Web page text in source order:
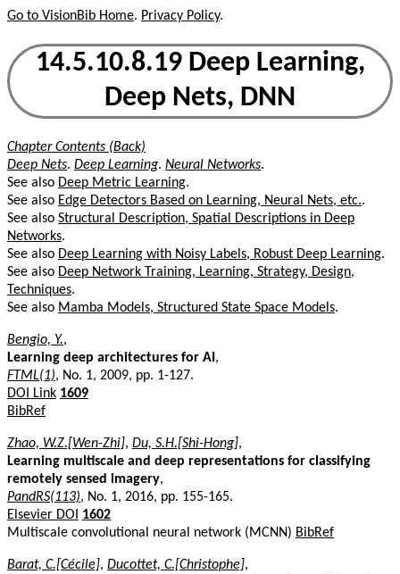
Go to VisionBib Home. Privacy Policy.
14.5.10.8.19 Deep Learning,
Deep Nets, DNN
Chapter Contents (Back)
Deep Nets. Deep Learning. Neural Networks.
See also Deep Metric Learning.
See also Edge Detectors Based on Learning, Neural Nets, etc..
See also Structural Description, Spatial Descriptions in Deep
Networks.
See also Deep Learning with Noisy Labels, Robust Deep Learning.
See also Deep Network Training, Learning, Strategy, Design,
Techniques.
See also Mamba Models, Structured State Space Models.
Bengio, Y.,
Learning deep architectures for AI ,
FTML(1), No. 1, 2009, pp. 1-127.
DOI Link 1609
BibRef
Zhao, W.Z.[Wen-Zhi], Du, S.H.[Shi-Hong],
Learning multiscale and deep representations for classifying
remotely sensed imagery,
PandRS(113), No. 1, 2016, pp. 155-165.
Elsevier DOI
1602
Multiscale convolutional neural network (MCNN) BibRef
Barat, C.[Cécile], Ducottet, C.[Christophe],